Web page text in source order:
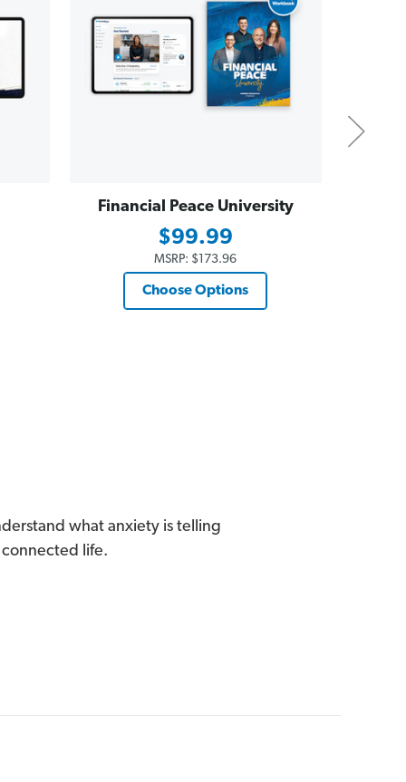
Financial Peace University
$99.99
MSRP: $173.96
Choose Options
what anxiety is telling
life.